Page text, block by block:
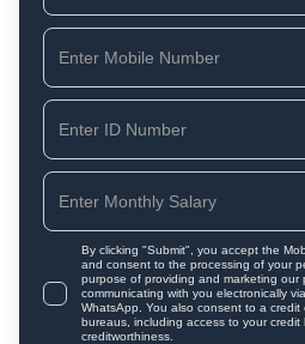
By clicking "Submit", you accept the
and consent to the processing of your
purpose of providing and marketing our
communicating with you electronically
WhatsApp. You also consent to a
bureaus, including access to your
creditworthiness.